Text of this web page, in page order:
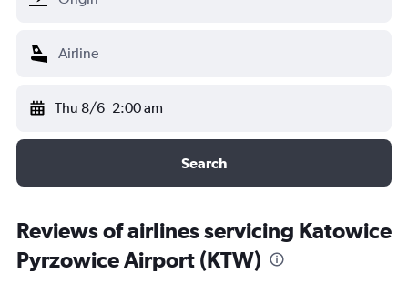
Thu 8/6 2:00 am
Search
Reviews of airlines servicing Katowice
Pyrzowice Airport (KTW)